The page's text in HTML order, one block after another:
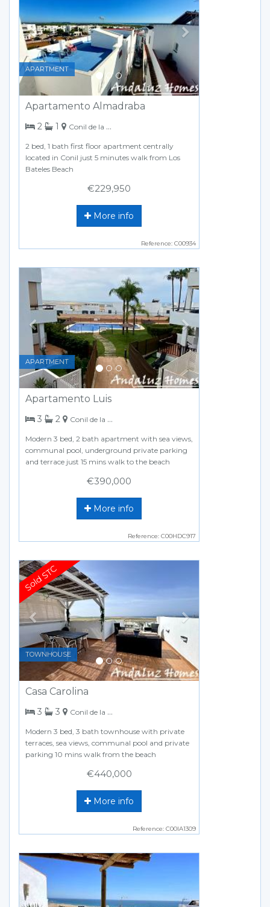
Apartamento Almadraba
APARTMENT
2 bedrooms
1 bathroom
Conil de la Frontera
2 bed, 1 bath first floor apartment centrally
located in Conil just 5 minutes walk from Los
Bateles Beach
€229,950
More info
Reference: C00934
Previous Next
Apartamento Luis
APARTMENT
3 bedrooms
2 bathrooms
Conil de la Frontera
Modern 3 bed, 2 bath apartment with sea views,
communal pool, underground private parking
and terrace just 15 mins walk to the beach
€390,000
More info
Reference: C00HDC917
Previous
Casa Carolina
TOWNHOUSE
3 bedrooms
3 bathrooms
Conil de la Frontera
Modern 3 bed, 3 bath townhouse with private
terraces, sea views, communal pool and private
parking 10 mins walk from the beach
€440,000
More info
Reference: C00IA1309
Previous